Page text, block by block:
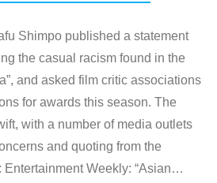
Shimpo published a statement
the casual racism found in the
and asked film critic associations
for awards this season. The
with a number of media outlets
and quoting from the
Weekly: “Asian…